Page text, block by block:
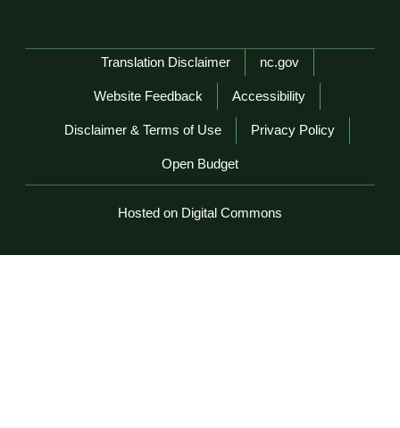
Network Menu
Translation Disclaimer nc.gov
Website Feedback Accessibility
Disclaimer & Terms of Use Privacy Policy
Open Budget
Hosted on Digital Commons